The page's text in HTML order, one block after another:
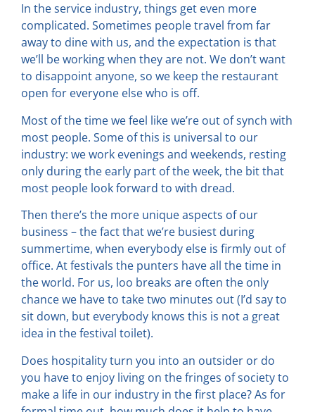
In the service industry, things get even more
complicated. Sometimes people travel from far
away to dine with us, and the expectation is that
we’ll be working when they are not. We don’t want
to disappoint anyone, so we keep the restaurant
open for everyone else who is off.
Most of the time we feel like we’re out of synch with
most people. Some of this is universal to our
industry: we work evenings and weekends, resting
only during the early part of the week, the bit that
most people look forward to with dread.
Then there’s the more unique aspects of our
business – the fact that we’re busiest during
summertime, when everybody else is firmly out of
office. At festivals the punters have all the time in
the world. For us, loo breaks are often the only
chance we have to take two minutes out (I’d say to
sit down, but everybody knows this is not a great
idea in the festival toilet).
Does hospitality turn you into an outsider or do
you have to enjoy living on the fringes of society to
make a life in our industry in the first place? As for